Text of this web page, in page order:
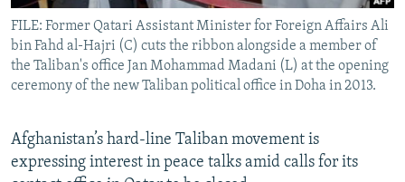
FILE: Former Qatari Assistant Minister for Foreign Affairs Ali
bin Fahd al-Hajri (C) cuts the ribbon alongside a member of
the Taliban's office Jan Mohammad Madani (L) at the opening
ceremony of the new Taliban political office in Doha in 2013.
Afghanistan’s hard-line Taliban movement is
expressing interest in peace talks amid calls for its